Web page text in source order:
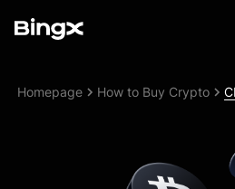
Homepage How to Buy Crypto